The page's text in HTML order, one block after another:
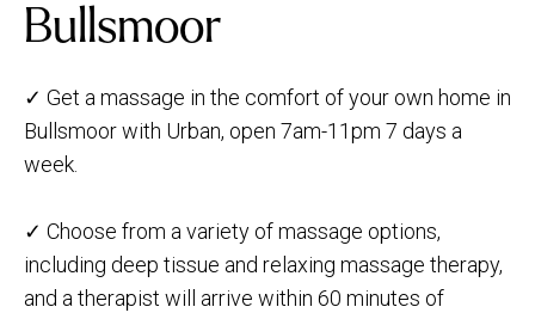
Bullsmoor
✓ Get a massage in the comfort of your own home in
Bullsmoor with Urban, open 7am-11pm 7 days a
week.
✓ Choose from a variety of massage options,
including deep tissue and relaxing massage therapy,
and a therapist will arrive within 60 minutes of